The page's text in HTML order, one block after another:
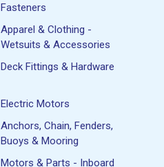
Fasteners
Apparel & Clothing -
Wetsuits & Accessories
Deck Fittings & Hardware
Electric Motors
Anchors, Chain, Fenders,
Buoys & Mooring
Motors & Parts - Inboard